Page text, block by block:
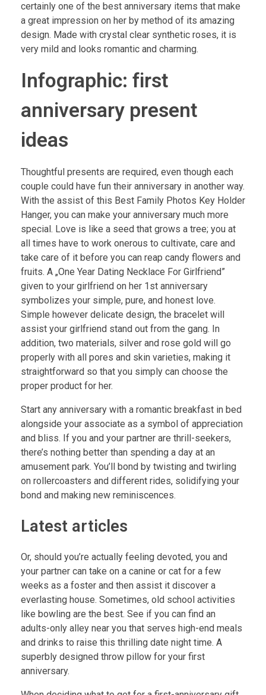
certainly one of the best anniversary items that make
a great impression on her by method of its amazing
design. Made with crystal clear synthetic roses, it is
very mild and looks romantic and charming.
Infographic: first
anniversary present
ideas
Thoughtful presents are required, even though each
couple could have fun their anniversary in another way.
With the assist of this Best Family Photos Key Holder
Hanger, you can make your anniversary much more
special. Love is like a seed that grows a tree; you at
all times have to work onerous to cultivate, care and
take care of it before you can reap candy flowers and
fruits. A „One Year Dating Necklace For Girlfriend”
given to your girlfriend on her 1st anniversary
symbolizes your simple, pure, and honest love.
Simple however delicate design, the bracelet will
assist your girlfriend stand out from the gang. In
addition, two materials, silver and rose gold will go
properly with all pores and skin varieties, making it
straightforward so that you simply can choose the
proper product for her.
Start any anniversary with a romantic breakfast in bed
alongside your associate as a symbol of appreciation
and bliss. If you and your partner are thrill-seekers,
there’s nothing better than spending a day at an
amusement park. You’ll bond by twisting and twirling
on rollercoasters and different rides, solidifying your
bond and making new reminiscences.
Latest articles
Or, should you’re actually feeling devoted, you and
your partner can take on a canine or cat for a few
weeks as a foster and then assist it discover a
everlasting house. Sometimes, old school activities
like bowling are the best. See if you can find an
adults-only alley near you that serves high-end meals
and drinks to raise this thrilling date night time. A
superbly designed throw pillow for your first
anniversary.